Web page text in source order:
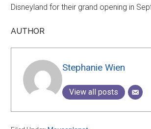
Disneyland for their grand opening in
AUTHOR
Stephanie Wien
View all posts